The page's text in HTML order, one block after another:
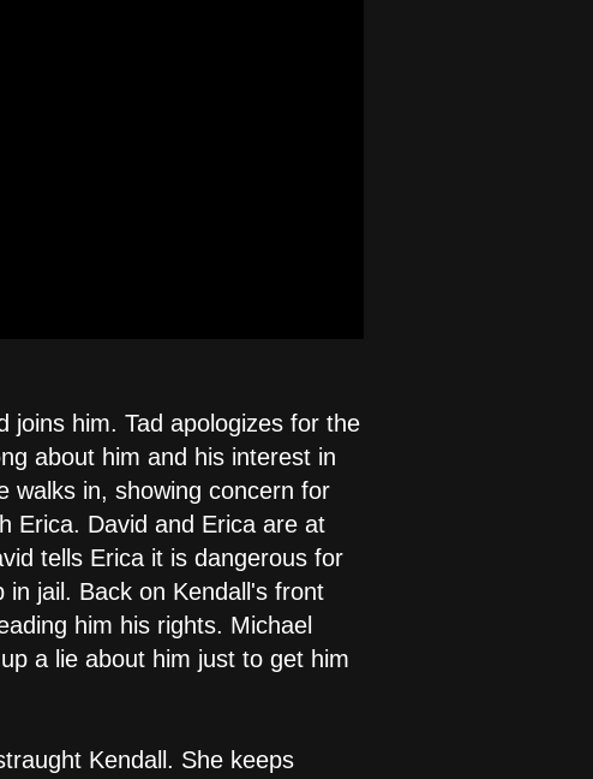
joins him. Tad apologizes for the
about him and his interest in
walks in, showing concern for
Erica. David and Erica are at
tells Erica it is dangerous for
jail. Back on Kendall's front
him his rights. Michael
a lie about him just to get him
Kendall. She keeps